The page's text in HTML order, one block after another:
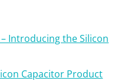
Introducing the Silicon
Capacitor Product